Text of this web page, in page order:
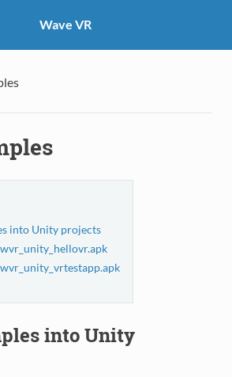
Wave VR
into Unity projects
into Unity